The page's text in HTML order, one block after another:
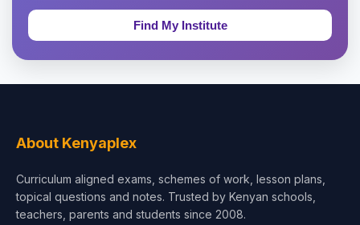
Education & Teaching
Test Preparation
About Kenyaplex
Curriculum aligned exams, schemes of work, lesson plans,
topical questions and notes. Trusted by Kenyan schools,
teachers, parents and students since 2008.